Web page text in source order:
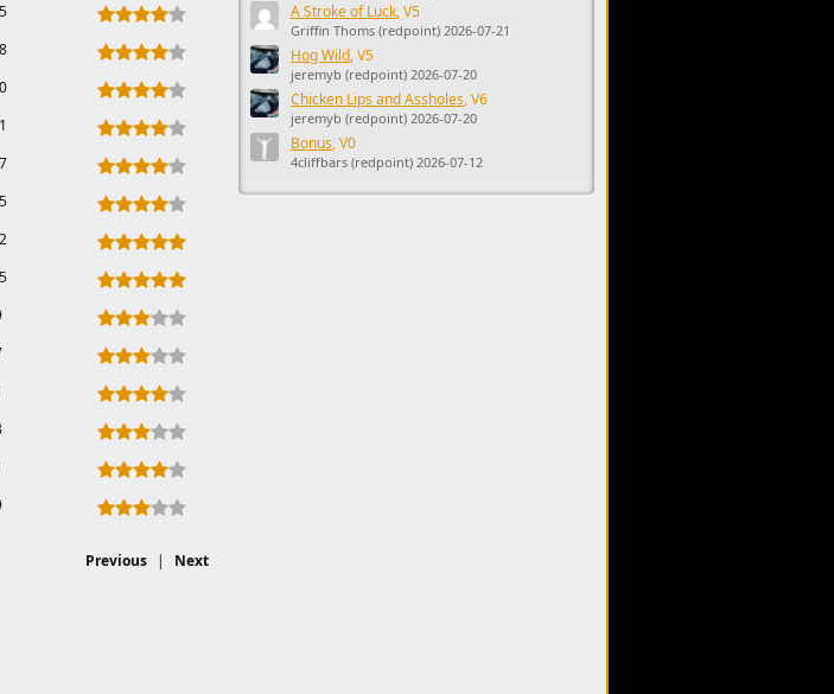
Previous | Next
A Stroke of Luck, V5
Griffin Thoms (redpoint) 2026-07-21
Hog Wild, V5
jeremyb (redpoint) 2026-07-20
Chicken Lips and Assholes, V6
jeremyb (redpoint) 2026-07-20
Bonus, V0
4cliffbars (redpoint) 2026-07-12